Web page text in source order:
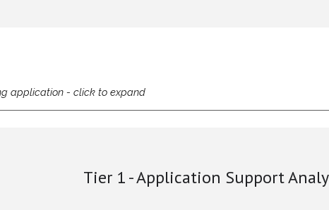
application - click to expand
Tier 1 - Application Support